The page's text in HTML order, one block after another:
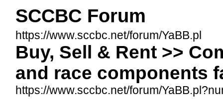
SCCBC Forum
https://www.sccbc.net/forum/YaBB.pl
Buy, Sell & Rent >>
and race components
https://www.sccbc.net/forum/